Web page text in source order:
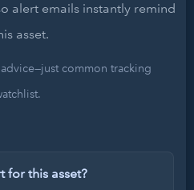
alert emails instantly remind
asset.
common tracking
for this asset?